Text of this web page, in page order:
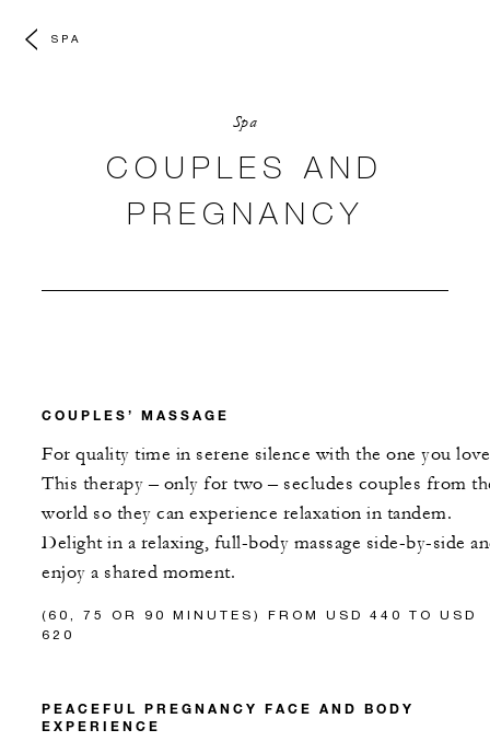
SPA
Spa
COUPLES AND
PREGNANCY
COUPLES’ MASSAGE
For quality time in serene silence with the one you
This therapy – only for two – secludes couples from
world so they can experience relaxation in tandem.
Delight in a relaxing, full-body massage side-by-side
enjoy a shared moment.
(60, 75 OR 90 MINUTES) FROM USD 440 TO USD
620
PEACEFUL PREGNANCY FACE AND BODY
EXPERIENCE